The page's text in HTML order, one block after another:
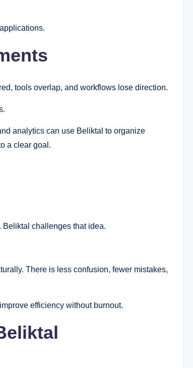
tools overlap, and workflows lose direction.
analytics can use Beliktal to organize
a clear goal.
Beliktal challenges that idea.
There is less confusion, fewer mistakes,
efficiency without burnout.